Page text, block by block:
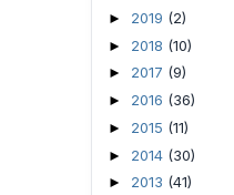
► 2019 (2)
► 2018 (10)
► 2017 (9)
► 2016 (36)
► 2015 (11)
► 2014 (30)
► 2013 (41)